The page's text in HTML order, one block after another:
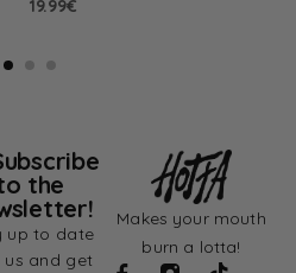
19.99€
Makes your mouth
burn a lotta!
the
up to date
us and get